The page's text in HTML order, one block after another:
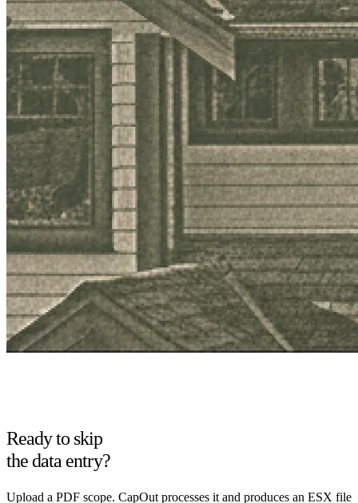
Ready to skip
the data entry?
Upload a PDF scope. CapOut processes it and produces an ESX file